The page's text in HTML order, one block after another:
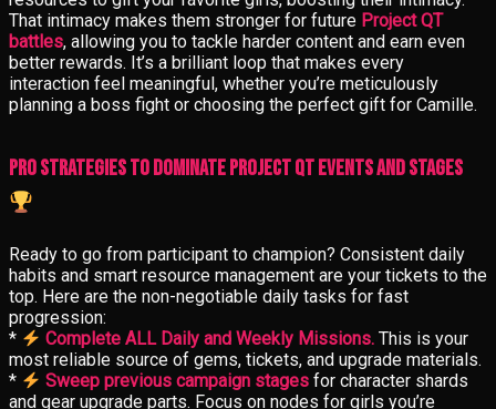
That intimacy makes them stronger for future Project QT
battles, allowing you to tackle harder content and earn even
better rewards. It’s a brilliant loop that makes every
interaction feel meaningful, whether you’re meticulously
planning a boss fight or choosing the perfect gift for Camille.
Pro Strategies to Dominate Project QT Events and Stages
Ready to go from participant to champion? Consistent daily
habits and smart resource management are your tickets to the
top. Here are the non-negotiable daily tasks for fast
progression:
*
Complete ALL Daily and Weekly Missions. This is your
most reliable source of gems, tickets, and upgrade materials.
*
Sweep previous campaign stages for character shards
and gear upgrade parts. Focus on nodes for girls you’re